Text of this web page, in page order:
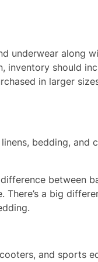
underwear along
inventory should
in larger
bedding, and
between
a big
and sports